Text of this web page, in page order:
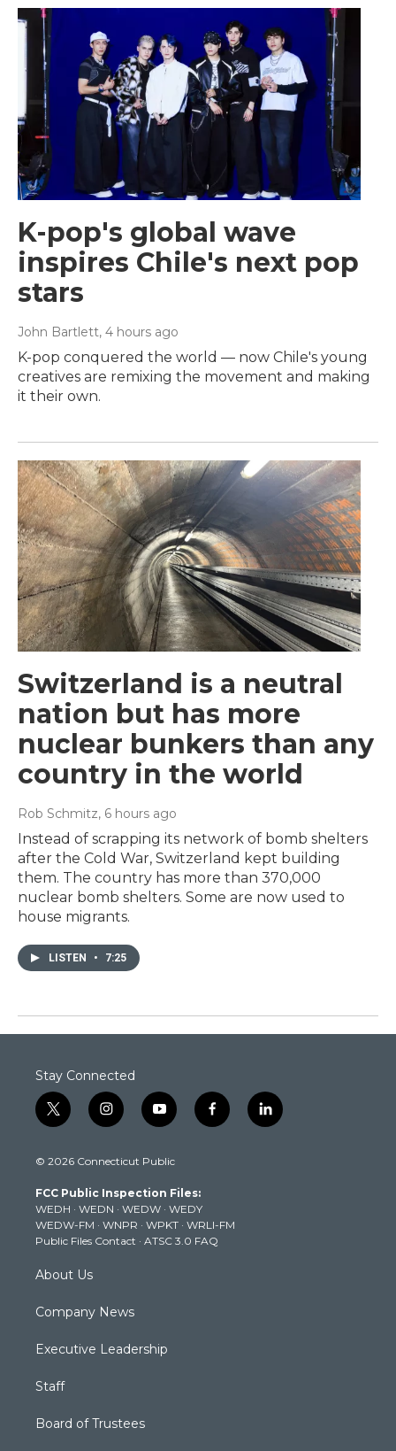
K-pop's global wave
inspires Chile's next pop
stars
John Bartlett, 4 hours ago
K-pop conquered the world — now Chile's young
creatives are remixing the movement and making
it their own.
Switzerland is a neutral
nation but has more
nuclear bunkers than any
country in the world
Rob Schmitz, 6 hours ago
Instead of scrapping its network of bomb shelters
after the Cold War, Switzerland kept building
them. The country has more than 370,000
nuclear bomb shelters. Some are now used to
house migrants.
LISTEN • 7:25
Stay Connected
t
w
t
e
r
i
n
t
g
r
a
m
y
o
t
b
e
f
a
k
l
i
© 2026 Connecticut Public
FCC Public Inspection Files:
WEDH · WEDN · WEDW · WEDY
WEDW-FM · WNPR · WPKT · WRLI-FM
Public Files Contact · ATSC 3.0 FAQ
About Us
Company News
Executive Leadership
Staff
Board of Trustees